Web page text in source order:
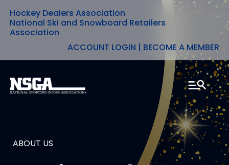
Skip
to
content
Hockey Dealers Association
National Ski and Snowboard Retailers
Association
ACCOUNT LOGIN | BECOME A MEMBER
ABOUT US